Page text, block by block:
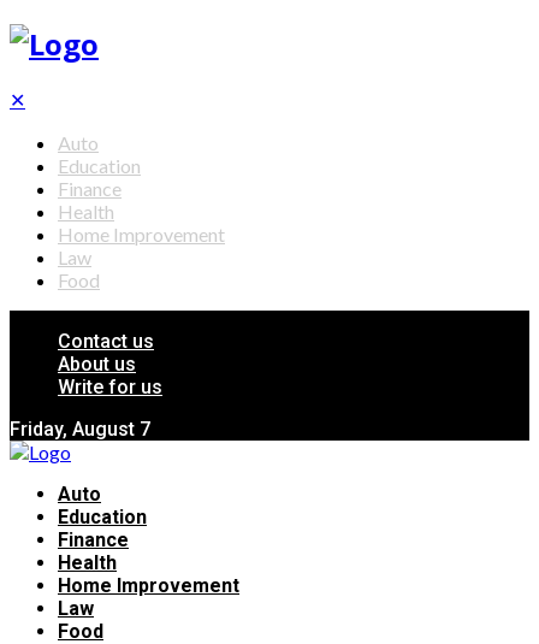
✕
Auto
Education
Finance
Health
Home Improvement
Law
Food
Contact us
About us
Write for us
Friday, August 7
Auto
Education
Finance
Health
Home Improvement
Law
Food